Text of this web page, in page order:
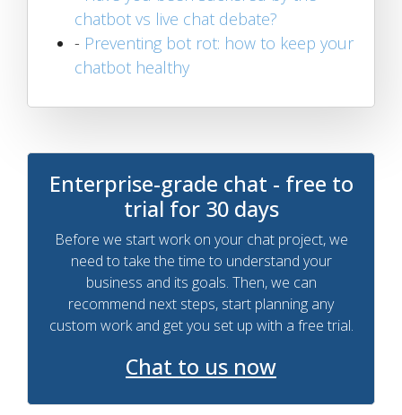
chatbot vs live chat debate?
- Preventing bot rot: how to keep your
chatbot healthy
Enterprise-grade chat - free to
trial for 30 days
Before we start work on your chat project, we
need to take the time to understand your
business and its goals. Then, we can
recommend next steps, start planning any
custom work and get you set up with a free trial.
Chat to us now